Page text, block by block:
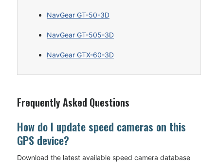
NavGear GT-50-3D
NavGear GT-505-3D
NavGear GTX-60-3D
Frequently Asked Questions
How do I update speed cameras on this
GPS device?
Download the latest available speed camera database